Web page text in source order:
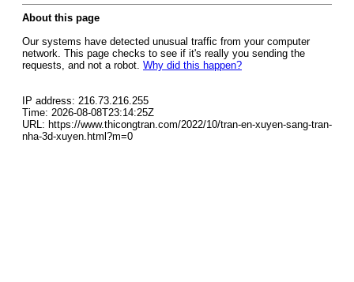
About this page
Our systems have detected unusual traffic from your computer
network. This page checks to see if it's really you sending the
requests, and not a robot. Why did this happen?
IP address: 216.73.216.255
Time: 2026-08-08T23:14:25Z
URL: https://www.thicongtran.com/2022/10/tran-en-xuyen-sang-tran-
nha-3d-xuyen.html?m=0